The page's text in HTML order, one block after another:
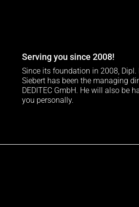
Serving you since 2008!
Since its foundation in 2008, Dipl.
Siebert has been the managing
DEDITEC GmbH. He will also be
you personally.